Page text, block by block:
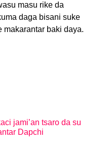
masu rike da
daga bisani suke
makarantar baki daya.
jami’an tsaro da su
Dapchi